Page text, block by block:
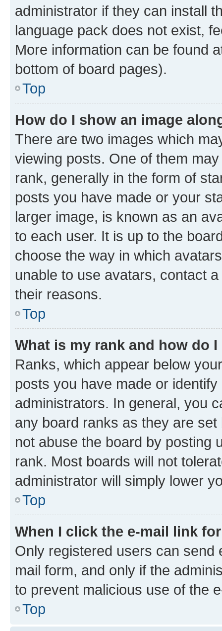
administrator if they can install
language pack does not exist,
More information can be found
bottom of board pages).
Top
How do I show an image
There are two images which
viewing posts. One of them
rank, generally in the form of
posts you have made or your
larger image, is known as an
to each user. It is up to the
choose the way in which
unable to use avatars, contact
their reasons.
Top
What is my rank and how do
Ranks, which appear below
posts you have made or
administrators. In general, you
any board ranks as they are
not abuse the board by posting
rank. Most boards will not
administrator will simply lower
Top
When I click the e-mail link
Only registered users can send
mail form, and only if the
to prevent malicious use of the
Top